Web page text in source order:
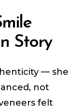
Story
— she
not
felt